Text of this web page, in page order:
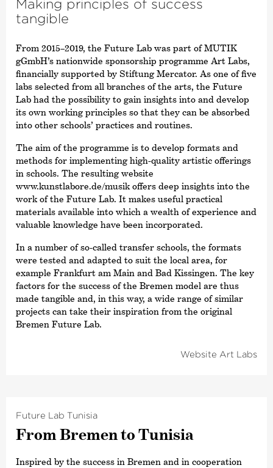
Making principles of success
tangible
From 2015–2019, the Future Lab was part of MUTIK
gGmbH’s nationwide sponsorship programme Art Labs,
financially supported by Stiftung Mercator. As one of five
labs selected from all branches of the arts, the Future
Lab had the possibility to gain insights into and develop
its own working principles so that they can be absorbed
into other schools’ practices and routines.
The aim of the programme is to develop formats and
methods for implementing high-quality artistic offerings
in schools. The resulting website
www.kunstlabore.de/musik offers deep insights into the
work of the Future Lab. It makes useful practical
materials available into which a wealth of experience and
valuable knowledge have been incorporated.
In a number of so-called transfer schools, the formats
were tested and adapted to suit the local area, for
example Frankfurt am Main and Bad Kissingen. The key
factors for the success of the Bremen model are thus
made tangible and, in this way, a wide range of similar
projects can take their inspiration from the original
Bremen Future Lab.
Website Art Labs
Future Lab Tunisia
From Bremen to Tunisia
Inspired by the success in Bremen and in cooperation